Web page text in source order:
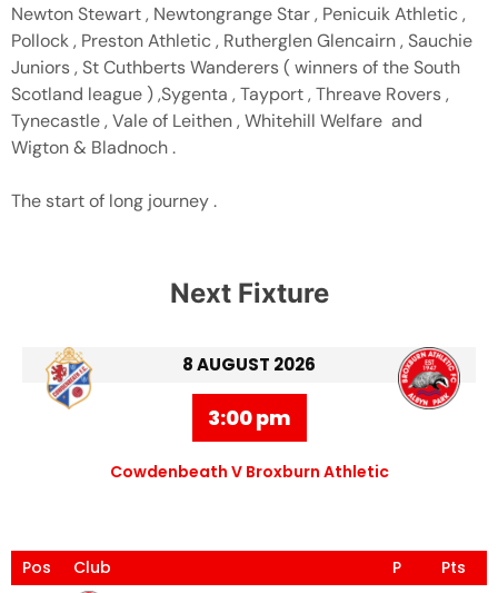
Newton Stewart , Newtongrange Star , Penicuik Athletic ,
Pollock , Preston Athletic , Rutherglen Glencairn , Sauchie
Juniors , St Cuthberts Wanderers ( winners of the South
Scotland league ) ,Sygenta , Tayport , Threave Rovers ,
Tynecastle , Vale of Leithen , Whitehill Welfare and
Wigton & Bladnoch .
The start of long journey .
Next Fixture
8 AUGUST 2026
3:00 pm
Cowdenbeath V Broxburn Athletic
Pos Club P
Pts